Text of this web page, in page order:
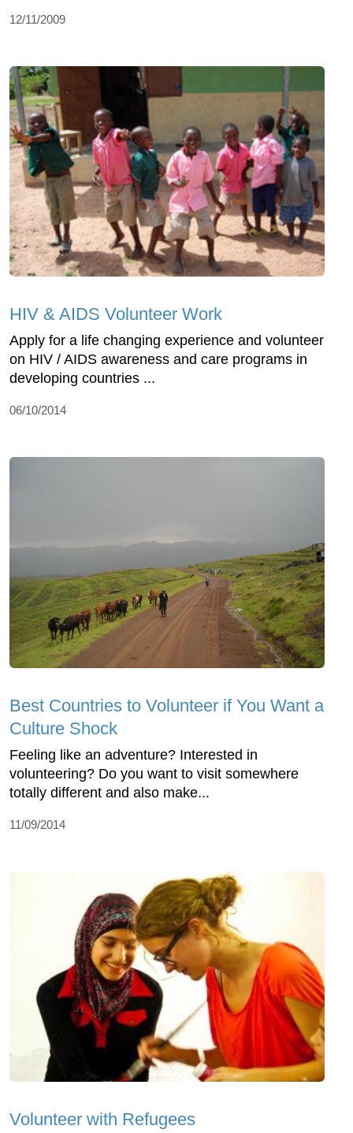
12/11/2009
HIV & AIDS Volunteer Work
Apply for a life changing experience and volunteer
on HIV / AIDS awareness and care programs in
developing countries ...
06/10/2014
Best Countries to Volunteer if You Want a
Culture Shock
Feeling like an adventure? Interested in
volunteering? Do you want to visit somewhere
totally different and also make...
11/09/2014
Volunteer with Refugees